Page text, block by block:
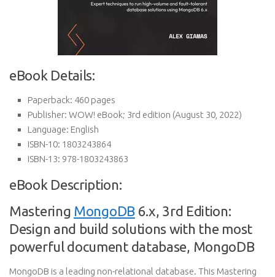
eBook Details:
Paperback: 460 pages
Publisher: WOW! eBook; 3rd edition (August 30, 2022)
Language: English
ISBN-10: 1803243864
ISBN-13: 978-1803243863
eBook Description:
Mastering MongoDB6.x, 3rd Edition:
Design and build solutions with the most
powerful document database, MongoDB
MongoDB is a leading non-relational database. This Mastering